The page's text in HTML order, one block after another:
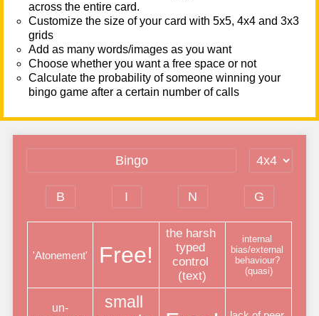
across the entire card.
Customize the size of your card with 5x5, 4x4 and 3x3
grids
Add as many words/images as you want
Choose whether you want a free space or not
Calculate the probability of someone winning your
bingo game after a certain number of calls